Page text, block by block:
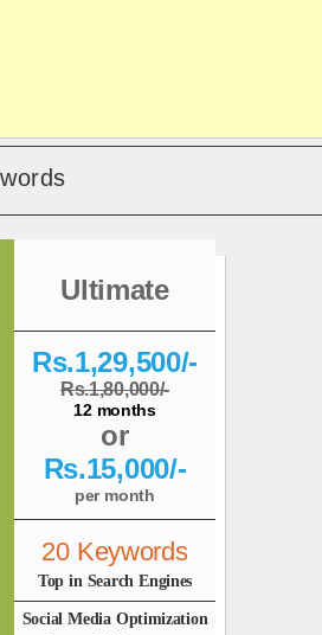
Ultimate
Rs.1,29,500/-
Rs.1,80,000/-
12 months
or
Rs.15,000/-
per month
20 Keywords
Top in Search Engines
Social Media Optimization